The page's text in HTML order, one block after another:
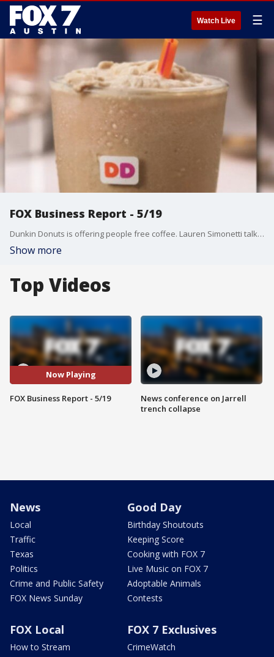
Watch Live ☰
FOX Business Report - 5/19
Dunkin Donuts is offering people free coffee. Lauren Simonetti talks about that and more from the FOX Business Studio.
Show more
Top Videos
Now Playing
FOX Business Report - 5/19
News conference on Jarrell
trench collapse
News
Local
Traffic
Texas
Politics
Crime and Public Safety
FOX News Sunday
Good Day
Birthday Shoutouts
Keeping Score
Cooking with FOX 7
Live Music on FOX 7
Adoptable Animals
Contests
FOX Local
How to Stream
FOX 7 Exclusives
CrimeWatch